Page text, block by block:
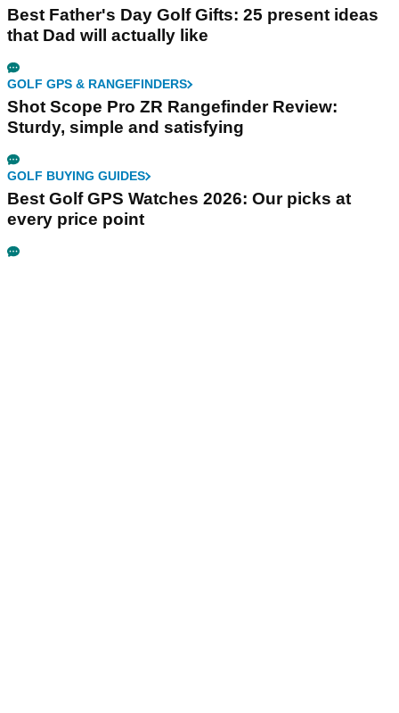
Best Father's Day Golf Gifts: 25 present ideas
that Dad will actually like
GOLF GPS & RANGEFINDERS
Shot Scope Pro ZR Rangefinder Review:
Sturdy, simple and satisfying
GOLF BUYING GUIDES
Best Golf GPS Watches 2026: Our picks at
every price point